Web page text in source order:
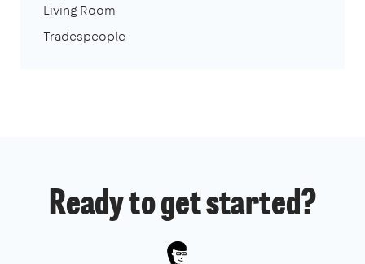
Living Room
Tradespeople
Ready to get started?